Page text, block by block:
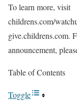
To learn more, visit
childrens.com/
give.childrens.com.
announcement,
Table of Contents
Toggle